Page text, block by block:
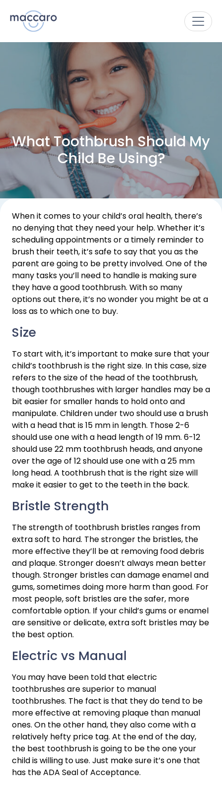
What Toothbrush Should My
Child Be Using?
When it comes to your child’s oral health, there’s
no denying that they need your help. Whether it’s
scheduling appointments or a timely reminder to
brush their teeth, it’s safe to say that you as the
parent are going to be pretty involved. One of the
many tasks you’ll need to handle is making sure
they have a good toothbrush. With so many
options out there, it’s no wonder you might be at a
loss as to which one to buy.
Size
To start with, it’s important to make sure that your
child’s toothbrush is the right size. In this case, size
refers to the size of the head of the toothbrush,
though toothbrushes with larger handles may be a
bit easier for smaller hands to hold onto and
manipulate. Children under two should use a brush
with a head that is 15 mm in length. Those 2-6
should use one with a head length of 19 mm. 6-12
should use 22 mm toothbrush heads, and anyone
over the age of 12 should use one with a 25 mm
long head. A toothbrush that is the right size will
make it easier to get to the teeth in the back.
Bristle Strength
The strength of toothbrush bristles ranges from
extra soft to hard. The stronger the bristles, the
more effective they’ll be at removing food debris
and plaque. Stronger doesn’t always mean better
though. Stronger bristles can damage enamel and
gums, sometimes doing more harm than good. For
most people, soft bristles are the safer, more
comfortable option. If your child’s gums or enamel
are sensitive or delicate, extra soft bristles may be
the best option.
Electric vs Manual
You may have been told that electric
toothbrushes are superior to manual
toothbrushes. The fact is that they do tend to be
more effective at removing plaque than manual
ones. On the other hand, they also come with a
relatively hefty price tag. At the end of the day,
the best toothbrush is going to be the one your
child is willing to use. Just make sure it’s one that
has the ADA Seal of Acceptance.